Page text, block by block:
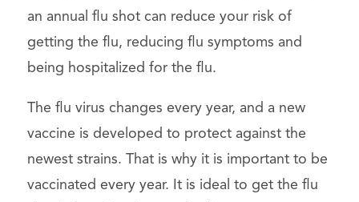
an annual flu shot can reduce your risk of
getting the flu, reducing flu symptoms and
being hospitalized for the flu.
The flu virus changes every year, and a new
vaccine is developed to protect against the
newest strains. That is why it is important to be
vaccinated every year. It is ideal to get the flu